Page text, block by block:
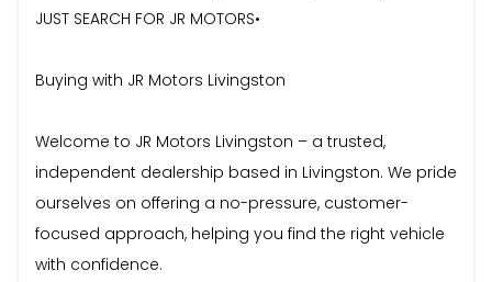
JUST SEARCH FOR JR MOTORS•
Buying with JR Motors Livingston
Welcome to JR Motors Livingston – a trusted,
independent dealership based in Livingston. We pride
ourselves on offering a no-pressure, customer-
focused approach, helping you find the right vehicle
with confidence.